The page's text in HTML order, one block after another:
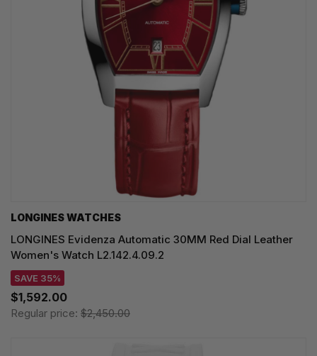
LONGINES WATCHES
LONGINES Evidenza Automatic 30MM Red Dial Leather
Women's Watch L2.142.4.09.2
SAVE 35%
$1,592.00
Regular price: $2,450.00